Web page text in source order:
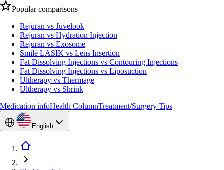
Popular comparisons
Rejuran vs Juvelook
Rejuran vs Hydration Injection
Rejuran vs Exosome
Smile LASIK vs Lens Insertion
Fat Dissolving Injections vs Contouring Injections
Fat Dissolving Injections vs Liposuction
Ultherapy vs Thermage
Ultherapy vs Shrink
Medication infoHealth ColumnTreatment/Surgery Tips
English